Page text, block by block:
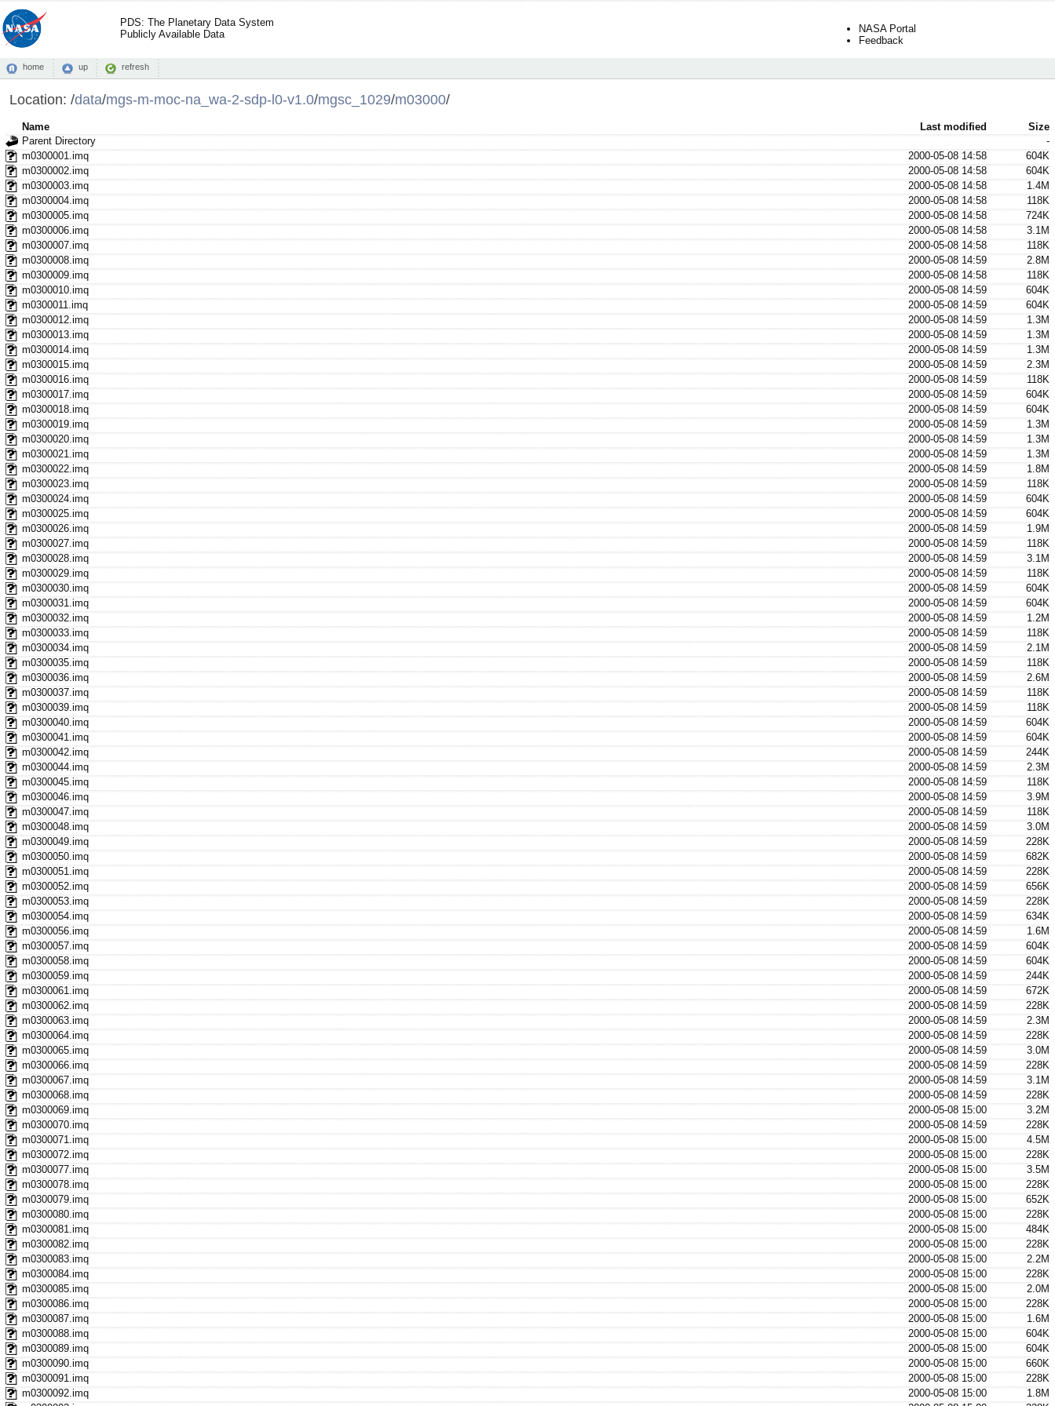
PDS: The Planetary Data System
Publicly Available Data
NASA Portal
Feedback
home up refresh
Location: /data/mgs-m-moc-na_wa-2-sdp-l0-v1.0/mgsc_1029/m03000/
Name Last modified
Size
Parent Directory
-
m0300001.imq
2000-05-08 14:58
604K
m0300002.imq
2000-05-08 14:58
604K
m0300003.imq
2000-05-08 14:58
1.4M
m0300004.imq
2000-05-08 14:58
118K
m0300005.imq
2000-05-08 14:58
724K
m0300006.imq
2000-05-08 14:58
3.1M
m0300007.imq
2000-05-08 14:58
118K
m0300008.imq
2000-05-08 14:59
2.8M
m0300009.imq
2000-05-08 14:58
118K
m0300010.imq
2000-05-08 14:59
604K
m0300011.imq
2000-05-08 14:59
604K
m0300012.imq
2000-05-08 14:59
1.3M
m0300013.imq
2000-05-08 14:59
1.3M
m0300014.imq
2000-05-08 14:59
1.3M
m0300015.imq
2000-05-08 14:59
2.3M
m0300016.imq
2000-05-08 14:59
118K
m0300017.imq
2000-05-08 14:59
604K
m0300018.imq
2000-05-08 14:59
604K
m0300019.imq
2000-05-08 14:59
1.3M
m0300020.imq
2000-05-08 14:59
1.3M
m0300021.imq
2000-05-08 14:59
1.3M
m0300022.imq
2000-05-08 14:59
1.8M
m0300023.imq
2000-05-08 14:59
118K
m0300024.imq
2000-05-08 14:59
604K
m0300025.imq
2000-05-08 14:59
604K
m0300026.imq
2000-05-08 14:59
1.9M
m0300027.imq
2000-05-08 14:59
118K
m0300028.imq
2000-05-08 14:59
3.1M
m0300029.imq
2000-05-08 14:59
118K
m0300030.imq
2000-05-08 14:59
604K
m0300031.imq
2000-05-08 14:59
604K
m0300032.imq
2000-05-08 14:59
1.2M
m0300033.imq
2000-05-08 14:59
118K
m0300034.imq
2000-05-08 14:59
2.1M
m0300035.imq
2000-05-08 14:59
118K
m0300036.imq
2000-05-08 14:59
2.6M
m0300037.imq
2000-05-08 14:59
118K
m0300039.imq
2000-05-08 14:59
118K
m0300040.imq
2000-05-08 14:59
604K
m0300041.imq
2000-05-08 14:59
604K
m0300042.imq
2000-05-08 14:59
244K
m0300044.imq
2000-05-08 14:59
2.3M
m0300045.imq
2000-05-08 14:59
118K
m0300046.imq
2000-05-08 14:59
3.9M
m0300047.imq
2000-05-08 14:59
118K
m0300048.imq
2000-05-08 14:59
3.0M
m0300049.imq
2000-05-08 14:59
228K
m0300050.imq
2000-05-08 14:59
682K
m0300051.imq
2000-05-08 14:59
228K
m0300052.imq
2000-05-08 14:59
656K
m0300053.imq
2000-05-08 14:59
228K
m0300054.imq
2000-05-08 14:59
634K
m0300056.imq
2000-05-08 14:59
1.6M
m0300057.imq
2000-05-08 14:59
604K
m0300058.imq
2000-05-08 14:59
604K
m0300059.imq
2000-05-08 14:59
244K
m0300061.imq
2000-05-08 14:59
672K
m0300062.imq
2000-05-08 14:59
228K
m0300063.imq
2000-05-08 14:59
2.3M
m0300064.imq
2000-05-08 14:59
228K
m0300065.imq
2000-05-08 14:59
3.0M
m0300066.imq
2000-05-08 14:59
228K
m0300067.imq
2000-05-08 14:59
3.1M
m0300068.imq
2000-05-08 14:59
228K
m0300069.imq
2000-05-08 15:00
3.2M
m0300070.imq
2000-05-08 14:59
228K
m0300071.imq
2000-05-08 15:00
4.5M
m0300072.imq
2000-05-08 15:00
228K
m0300077.imq
2000-05-08 15:00
3.5M
m0300078.imq
2000-05-08 15:00
228K
m0300079.imq
2000-05-08 15:00
652K
m0300080.imq
2000-05-08 15:00
228K
m0300081.imq
2000-05-08 15:00
484K
m0300082.imq
2000-05-08 15:00
228K
m0300083.imq
2000-05-08 15:00
2.2M
m0300084.imq
2000-05-08 15:00
228K
m0300085.imq
2000-05-08 15:00
2.0M
m0300086.imq
2000-05-08 15:00
228K
m0300087.imq
2000-05-08 15:00
1.6M
m0300088.imq
2000-05-08 15:00
604K
m0300089.imq
2000-05-08 15:00
604K
m0300090.imq
2000-05-08 15:00
660K
m0300091.imq
2000-05-08 15:00
228K
m0300092.imq
2000-05-08 15:00
1.8M